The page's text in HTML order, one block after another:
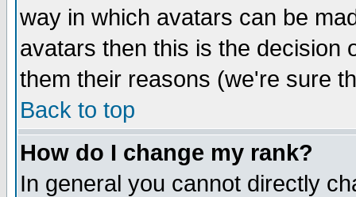
way in which avatars can be
avatars then this is the decision
them their reasons (we're sure
Back to top
How do I change my rank?
In general you cannot directly